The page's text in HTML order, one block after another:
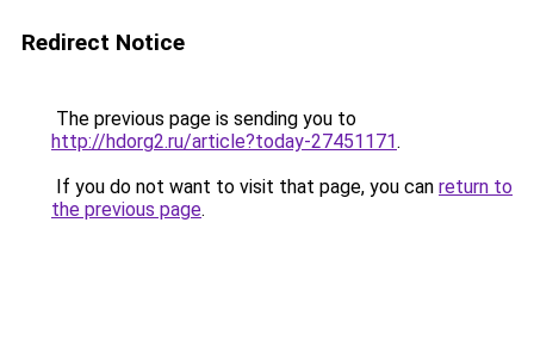
Redirect Notice
The previous page is sending you to
http://hdorg2.ru/article?today-27451171.
If you do not want to visit that page, you can return to
the previous page.